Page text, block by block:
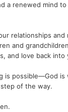
a renewed mind to
relationships and
and
and love back into
is possible—God is
of the way.